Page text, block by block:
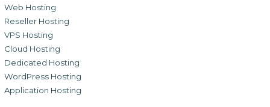
Web Hosting
Reseller Hosting
VPS Hosting
Cloud Hosting
Dedicated Hosting
WordPress Hosting
Application Hosting